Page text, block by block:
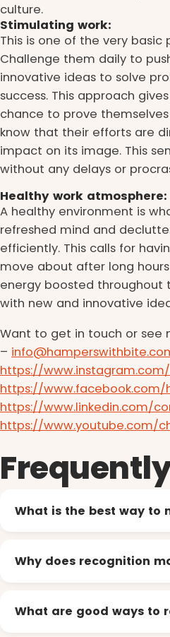
culture.
Stimulating work:
This is one of the very
Challenge them daily to
innovative ideas to solve
success. This approach
chance to prove
know that their efforts are
impact on its image. This
without any delays or
Healthy work atmosphere:
A healthy environment is
refreshed mind and
efficiently. This calls for
move about after long
energy boosted throughout
with new and innovative
Want to get in touch or see
–
https://
https://
https://www.linkedin.com/
https://www.youtube.com/
What is the best way to
Why does recognition
What are good ways to